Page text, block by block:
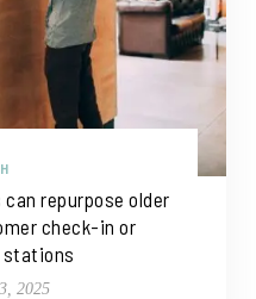
repurpose older
check-in or
stations
2025